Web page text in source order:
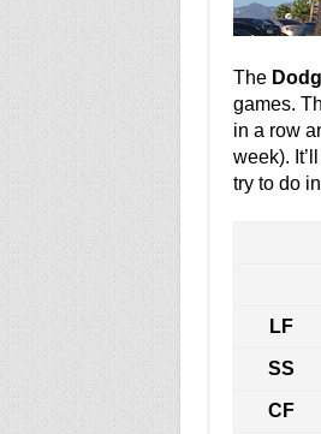
The
games.
in a row
week).
try to do
LF
SS
CF